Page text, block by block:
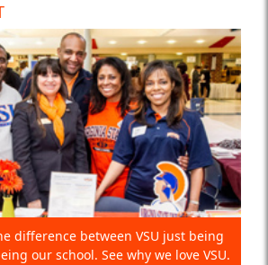
difference between VSU just being
our school. See why we love VSU.